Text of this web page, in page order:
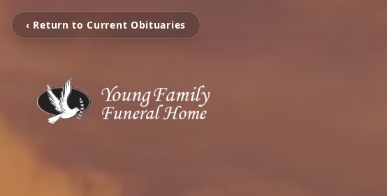
‹ Return to Current Obituaries